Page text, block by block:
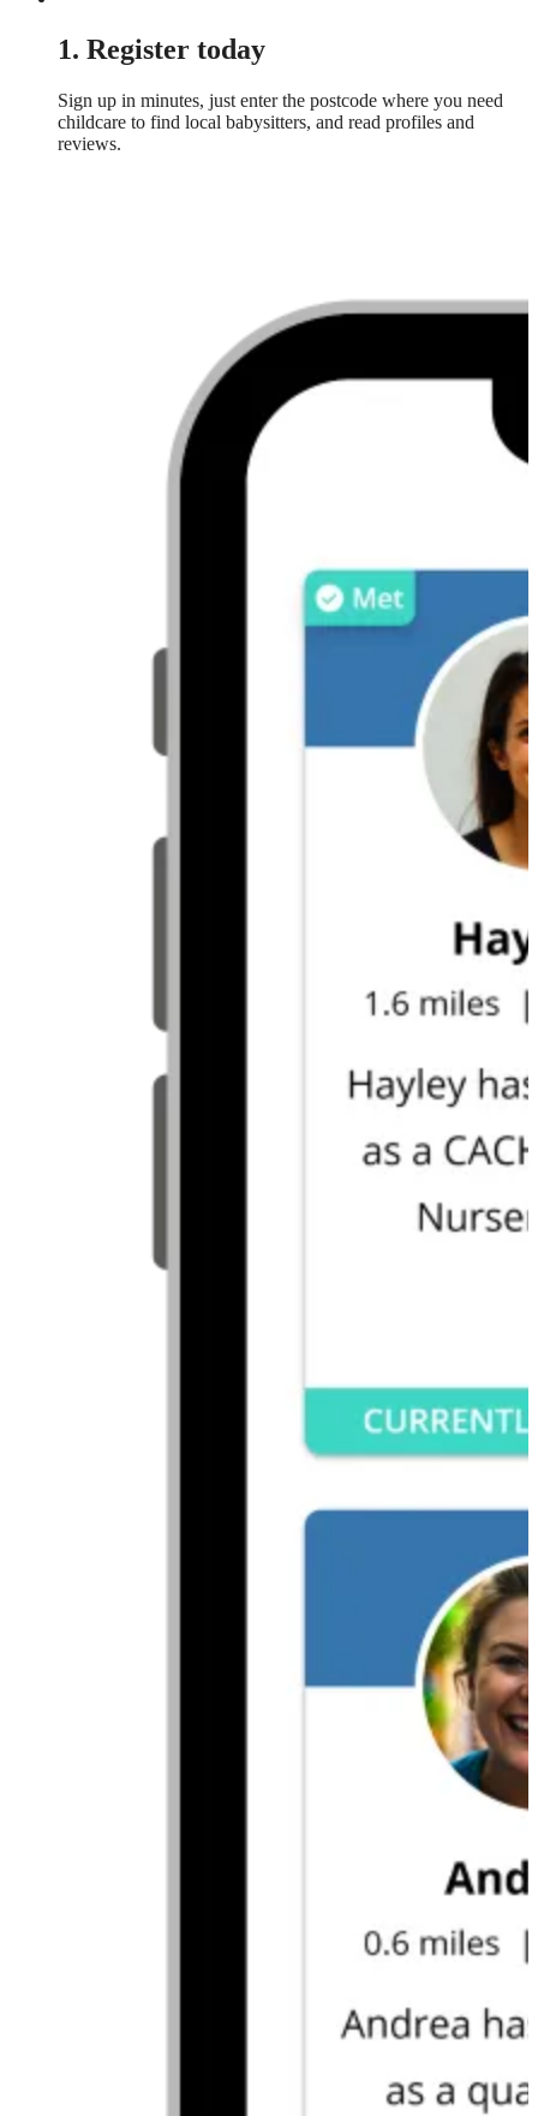
1. Register today
Sign up in minutes, just enter the postcode where you need
childcare to find local babysitters, and read profiles and
reviews.